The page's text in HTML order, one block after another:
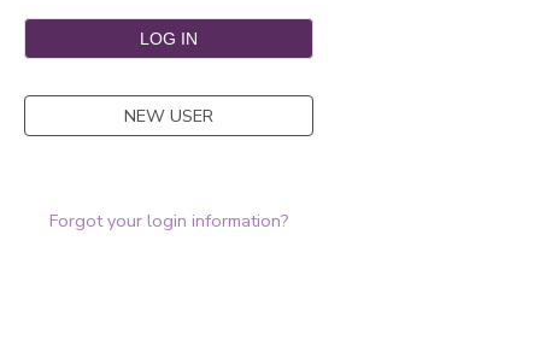
NEW USER
Forgot your login information?